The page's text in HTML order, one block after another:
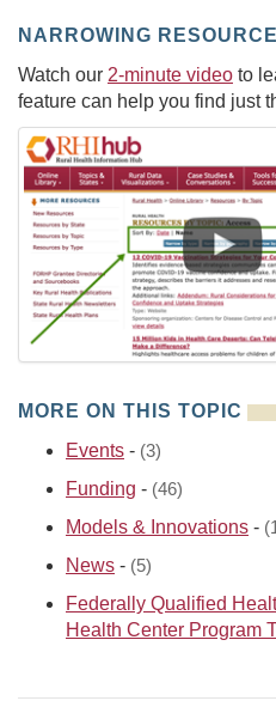
NARROWING
Watch our 2-minute video to
feature can help you find just
MORE ON THIS TOPIC
Events - (3)
Funding - (46)
Models & Innovations -
News - (5)
Federally Qualified
Health Center Program